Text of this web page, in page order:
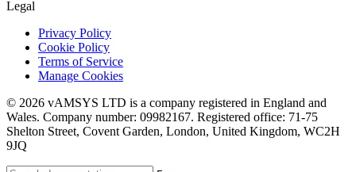
Legal
Privacy Policy
Cookie Policy
Terms of Service
Manage Cookies
© 2026 vAMSYS LTD is a company registered in England and
Wales. Company number: 09982167. Registered office: 71-75
Shelton Street, Covent Garden, London, United Kingdom, WC2H
9JQ